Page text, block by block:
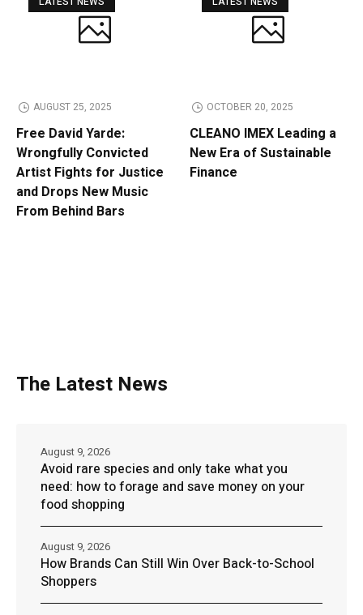
AUGUST 25, 2025
Free David Yarde:
Wrongfully Convicted
Artist Fights for Justice
and Drops New Music
From Behind Bars
OCTOBER 20, 2025
CLEANO IMEX Leading a
New Era of Sustainable
Finance
The Latest News
Avoid rare species and only take what you
need: how to forage and save money on your
food shopping
August 9, 2026
How Brands Can Still Win Over Back-to-School
Shoppers
August 9, 2026